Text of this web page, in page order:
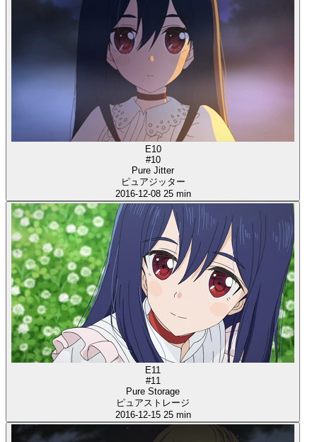
E10
#10
Pure Jitter
ピュアジッター
2016-12-08 25 min
E11
#11
Pure Storage
ピュアストレージ
2016-12-15 25 min